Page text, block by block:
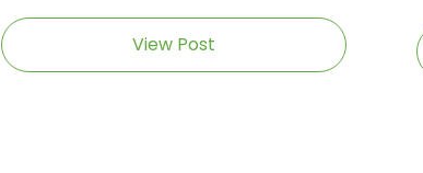
View Post